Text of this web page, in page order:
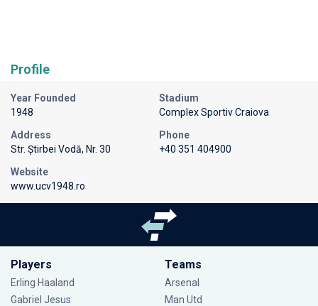
Profile
Year Founded
1948
Stadium
Complex Sportiv Craiova
Address
Str. Știrbei Vodă, Nr. 30
Phone
+40 351 404900
Website
www.ucv1948.ro
Players
Erling Haaland
Gabriel Jesus
Teams
Arsenal
Man Utd